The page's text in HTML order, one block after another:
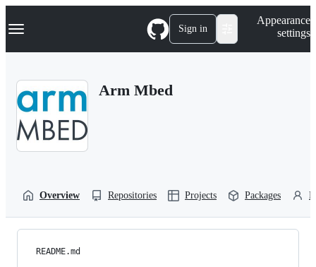
k
p
Navigation Menu Sign in
Appearance
settings
Arm Mbed
Overview Repositories Projects Packages
README.md